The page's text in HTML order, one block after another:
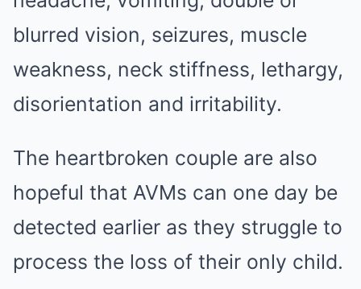
blurred vision, seizures, muscle
weakness, neck stiffness, lethargy,
disorientation and irritability.
The heartbroken couple are also
hopeful that AVMs can one day be
detected earlier as they struggle to
process the loss of their only child.